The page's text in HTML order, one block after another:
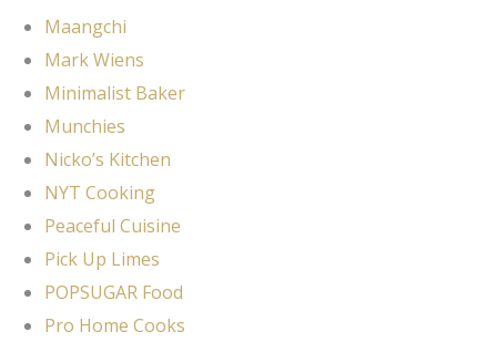
Maangchi
Mark Wiens
Minimalist Baker
Munchies
Nicko’s Kitchen
NYT Cooking
Peaceful Cuisine
Pick Up Limes
POPSUGAR Food
Pro Home Cooks